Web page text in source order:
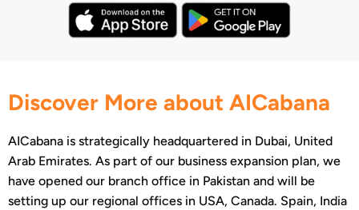
Discover More about AICabana
AICabana is strategically headquartered in Dubai, United
Arab Emirates. As part of our business expansion plan, we
have opened our branch office in Pakistan and will be
setting up our regional offices in USA, Canada. Spain, India